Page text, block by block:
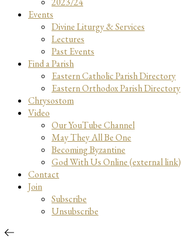
Events
Divine Liturgy & Services
Lectures
Past Events
Find a Parish
Eastern Catholic Parish Directory
Eastern Orthodox Parish Directory
Chrysostom
Video
Our YouTube Channel
May They All Be One
Becoming Byzantine
God With Us Online (external link)
Contact
Join
Subscribe
Unsubscribe